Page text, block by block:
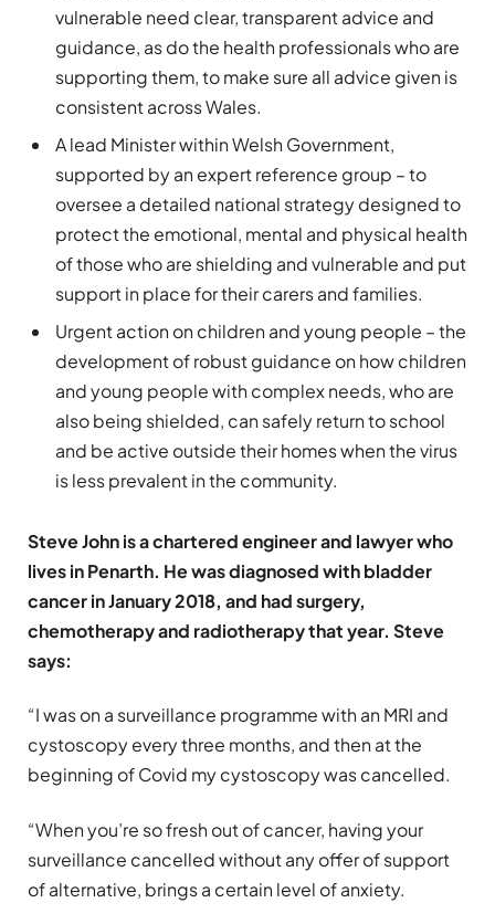
vulnerable need clear, transparent advice and
guidance, as do the health professionals who are
supporting them, to make sure all advice given is
consistent across Wales.
A lead Minister within Welsh Government,
supported by an expert reference group – to
oversee a detailed national strategy designed to
protect the emotional, mental and physical health
of those who are shielding and vulnerable and put
support in place for their carers and families.
Urgent action on children and young people – the
development of robust guidance on how children
and young people with complex needs, who are
also being shielded, can safely return to school
and be active outside their homes when the virus
is less prevalent in the community.
Steve John is a chartered engineer and lawyer who
lives in Penarth. He was diagnosed with bladder
cancer in January 2018, and had surgery,
chemotherapy and radiotherapy that year. Steve
says:
“I was on a surveillance programme with an MRI and
cystoscopy every three months, and then at the
beginning of Covid my cystoscopy was cancelled.
“When you’re so fresh out of cancer, having your
surveillance cancelled without any offer of support
of alternative, brings a certain level of anxiety.